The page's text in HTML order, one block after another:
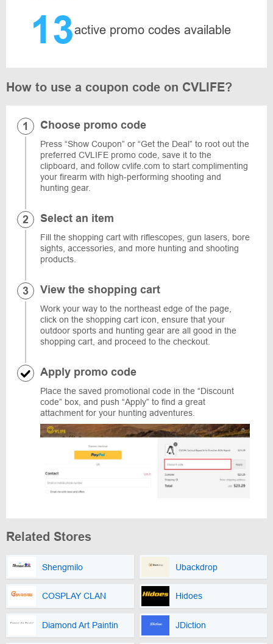
13active promo codes available
How to use a coupon code on CVLIFE?
Choose promo code
Press “Show Coupon” or “Get the Deal” to root out the
preferred CVLIFE promo code, save it to the
clipboard, and follow cvlife.com to start complimenting
your firearm with high-performing shooting and
hunting gear.
Select an item
Fill the shopping cart with riflescopes, gun lasers, bore
sights, accessories, and more hunting and shooting
products.
View the shopping cart
Work your way to the northeast edge of the page,
click on the shopping cart icon, ensure that your
outdoor sports and hunting gear are all good in the
shopping cart, and proceed to the checkout.
Apply promo code
Place the saved promotional code in the “Discount
code” box, and push “Apply” to find a great
attachment for your hunting adventures.
Related Stores
Shengmilo Ubackdrop
COSPLAY CLAN Hidoes
Diamond Art Paintin JDiction